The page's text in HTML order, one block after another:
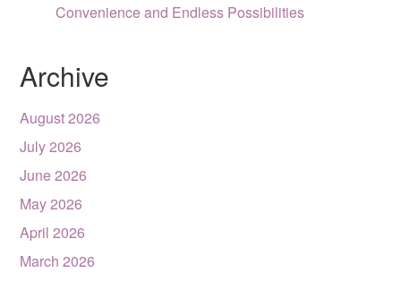
Convenience and Endless Possibilities
Archive
August 2026
July 2026
June 2026
May 2026
April 2026
March 2026